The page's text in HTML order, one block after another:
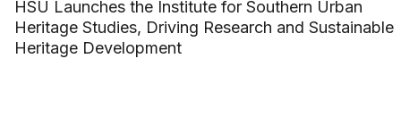
HSU Launches the Institute for Southern Urban
Heritage Studies, Driving Research and Sustainable
Heritage Development